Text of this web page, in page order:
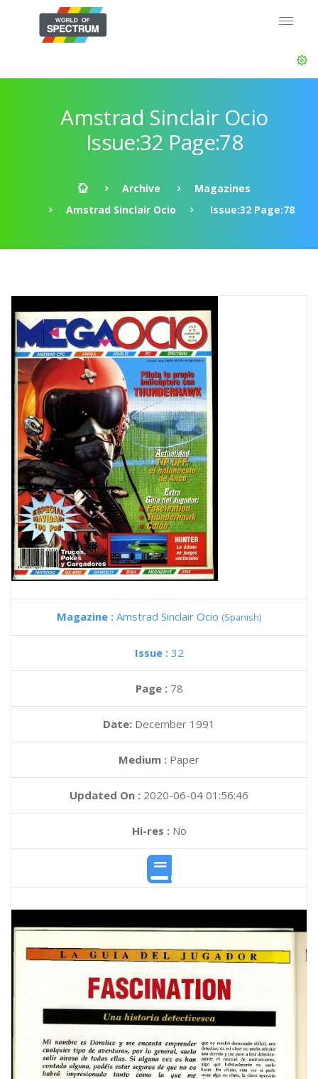
Amstrad Sinclair Ocio
Issue:32 Page:78
Archive
Magazines
Amstrad Sinclair Ocio
Issue:32 Page:78
Magazine : Amstrad Sinclair Ocio (Spanish)
Issue : 32
Page : 78
Date: December 1991
Medium : Paper
Updated On : 2020-06-04 01:56:46
Hi-res :No